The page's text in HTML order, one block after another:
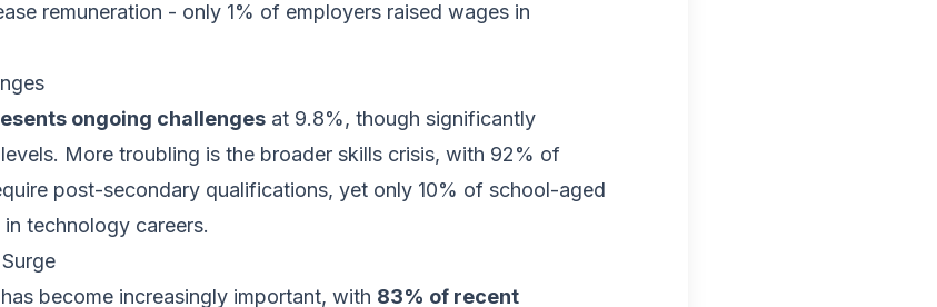
remuneration - only 1% of employers raised wages in
ongoing challenges at 9.8%, though significantly
More troubling is the broader skills crisis, with 92% of
post-secondary qualifications, yet only 10% of school-aged
technology careers.
become increasingly important, with 83% of recent